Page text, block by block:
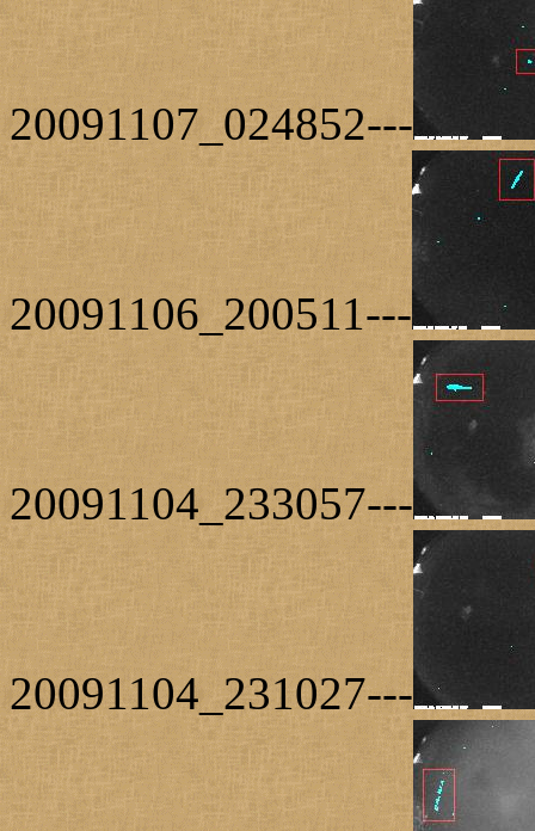
20091107_024852---
20091106_200511---
20091104_233057---
20091104_231027---